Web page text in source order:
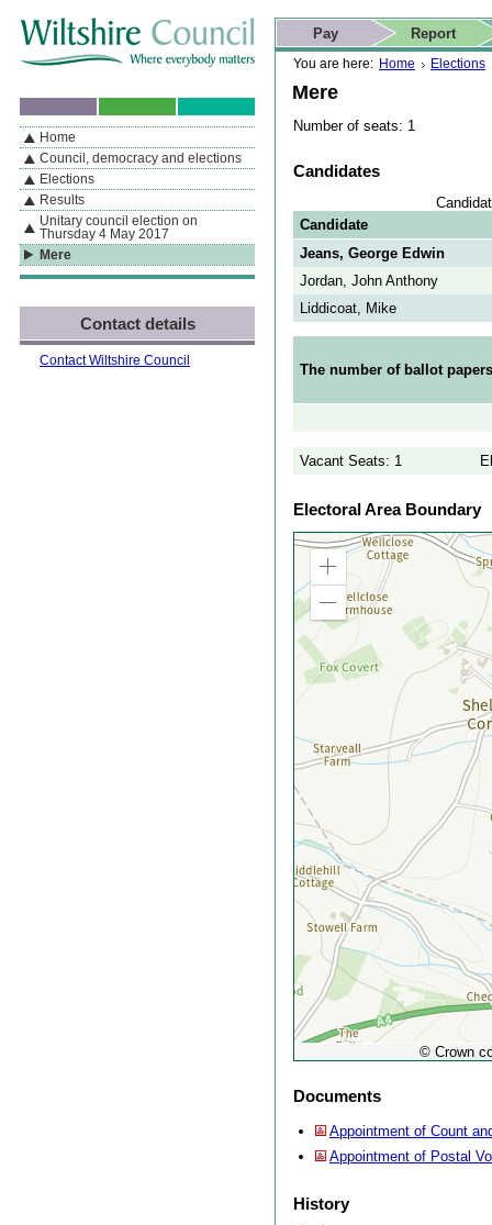
If you are reading this page using a screen reader, we support ARIA
landmarks for quick navigation too
Skip to content Skip to navigation Skip to contact details
Skip to
search
You are here: Home Elections
Mere
Number of seats: 1
Candidates
Candidate
Jeans, George Edwin
Jordan, John Anthony
Liddicoat, Mike
The number of ballot
Vacant Seats: 1
Electoral Area Boundary
Zoom
Zoom
out
© Crown
Documents
Appointment of Count
Appointment of Postal
History
Actions
Pay Report
Search
This website
Home page
Navigation
By Section
Home
Council, democracy and elections
Elections
Results
Unitary council election on
Thursday 4 May 2017
Mere
Contact details
Contact Wiltshire Council